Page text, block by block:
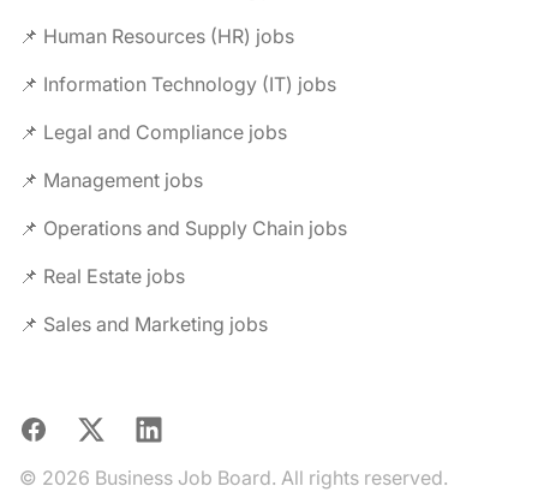
📌 Human Resources (HR) jobs
📌 Information Technology (IT) jobs
📌 Legal and Compliance jobs
📌 Management jobs
📌 Operations and Supply Chain jobs
📌 Real Estate jobs
📌 Sales and Marketing jobs
Facebook
X LinkedIn
© 2026 Business Job Board. All rights reserved.